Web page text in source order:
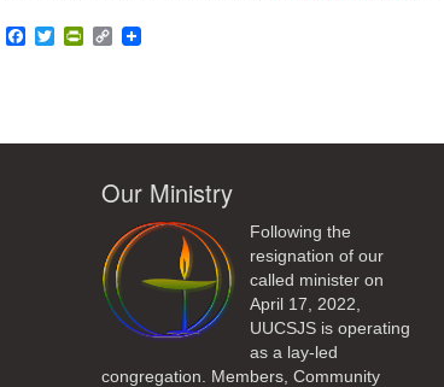
Facebook
TwitterPrintFriendly
Copy
Our Ministry
Following the
resignation of our
called minister on
April 17, 2022,
UUCSJS is operating
as a lay-led
congregation. Members, Community